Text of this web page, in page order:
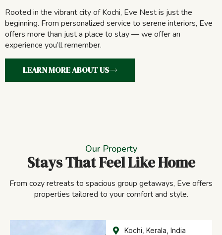
Rooted in the vibrant city of Kochi, Eve Nest is just the
beginning. From personalized service to serene interiors, Eve
offers more than just a place to stay — we offer an
experience you’ll remember.
LEARN MORE ABOUT US
Our Property
Stays That Feel Like Home
From cozy retreats to spacious group getaways, Eve offers
properties tailored to your comfort and style.
Kochi, Kerala, India